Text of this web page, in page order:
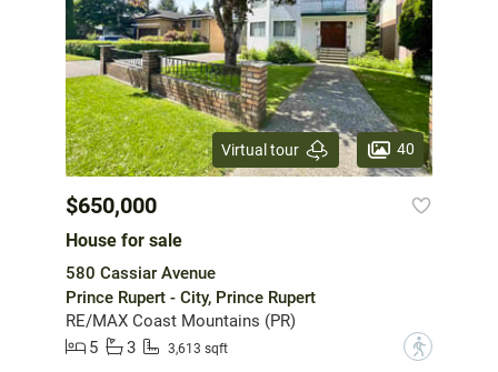
Virtual tour 40
$650,000
House for sale
580 Cassiar Avenue
Prince Rupert - City, Prince Rupert
RE/MAX Coast Mountains (PR)
5
3 3,613 sqft ?